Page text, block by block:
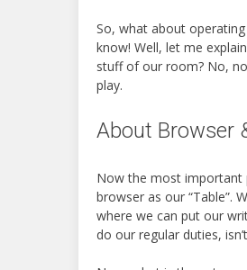
So, what about
know! Well, let me
stuff of our room? No,
play.
About Browser
Now the most important
browser as our “Table”.
where we can put our
do our regular duties,